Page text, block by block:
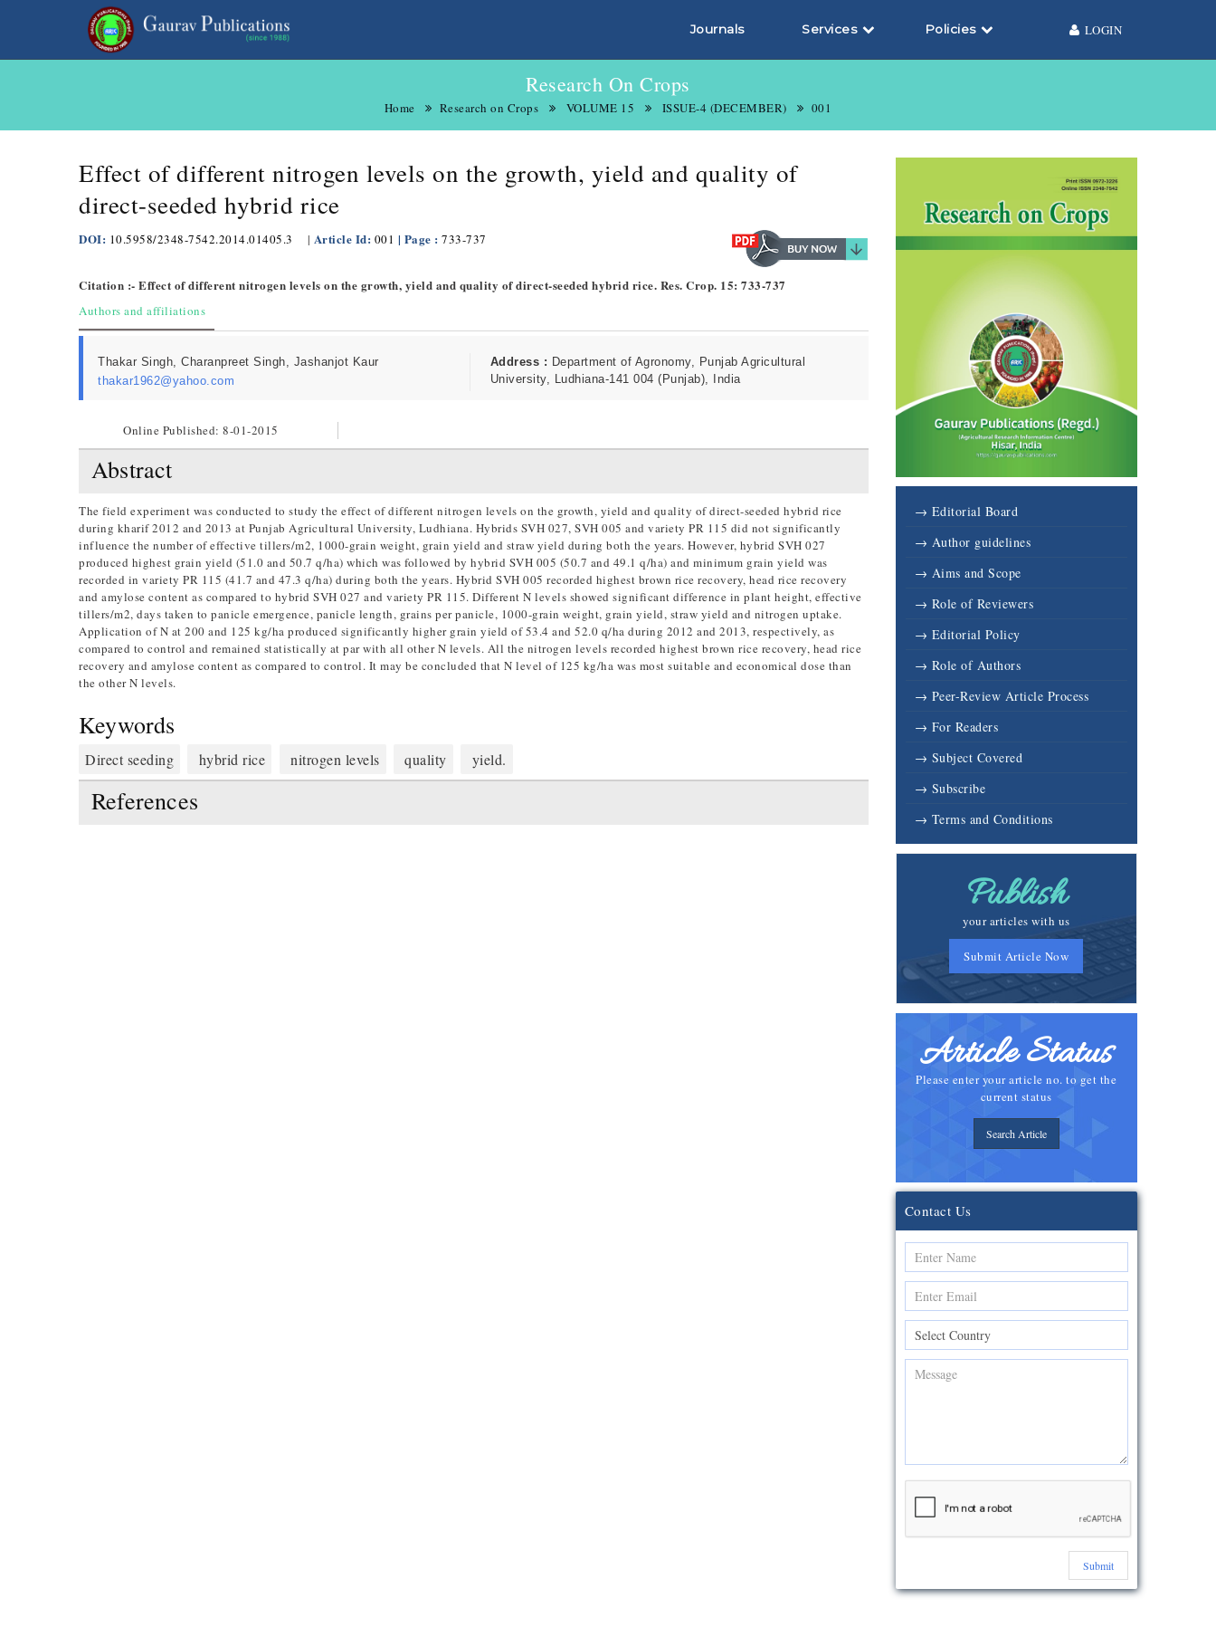
Journals Services Policies LOGIN
Research On Crops
Home Research on Crops VOLUME 15 ISSUE-4 (DECEMBER) 001
Effect of different nitrogen levels on the growth, yield and quality of
direct-seeded hybrid rice
DOI: 10.5958/2348-7542.2014.01405.3 | Article Id: 001 | Page : 733-737
Citation :- Effect of different nitrogen levels on the growth, yield and quality of direct-seeded hybrid rice. Res. Crop. 15: 733-737
Authors and affiliations
Thakar Singh, Charanpreet Singh, Jashanjot Kaur
thakar1962@yahoo.com
Address : Department of Agronomy, Punjab Agricultural
University, Ludhiana-141 004 (Punjab), India
Online Published:8-01-2015
Abstract
The field experiment was conducted to study the effect of different nitrogen levels on the growth, yield and quality of direct-seeded hybrid rice
during kharif 2012 and 2013 at Punjab Agricultural University, Ludhiana. Hybrids SVH 027, SVH 005 and variety PR 115 did not significantly
influence the number of effective tillers/m2, 1000-grain weight, grain yield and straw yield during both the years. However, hybrid SVH 027
produced highest grain yield (51.0 and 50.7 q/ha) which was followed by hybrid SVH 005 (50.7 and 49.1 q/ha) and minimum grain yield was
recorded in variety PR 115 (41.7 and 47.3 q/ha) during both the years. Hybrid SVH 005 recorded highest brown rice recovery, head rice recovery
and amylose content as compared to hybrid SVH 027 and variety PR 115. Different N levels showed significant difference in plant height, effective
tillers/m2, days taken to panicle emergence, panicle length, grains per panicle, 1000-grain weight, grain yield, straw yield and nitrogen uptake.
Application of N at 200 and 125 kg/ha produced significantly higher grain yield of 53.4 and 52.0 q/ha during 2012 and 2013, respectively, as
compared to control and remained statistically at par with all other N levels. All the nitrogen levels recorded highest brown rice recovery, head rice
recovery and amylose content as compared to control. It may be concluded that N level of 125 kg/ha was most suitable and economical dose than
the other N levels.
Keywords
Direct seeding hybrid rice nitrogen levels quality yield.
References
→ Editorial Board
→ Author guidelines
→ Aims and Scope
→ Role of Reviewers
→ Editorial Policy
→ Role of Authors
→ Peer-Review Article Process
→ For Readers
→ Subject Covered
→ Subscribe
→ Terms and Conditions
Publish
your articles with us
Submit Article Now
Article Status
Please enter your article no. to get the
current status
Search Article
Contact Us
Submit